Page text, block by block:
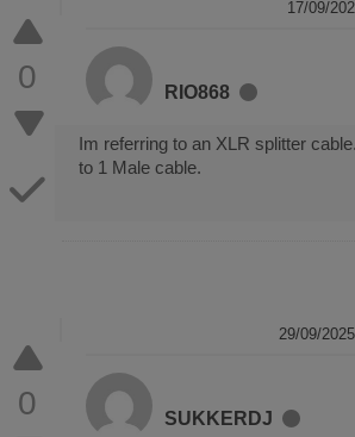
0
17/09/
RIO868
Im referring to an XLR splitter
to 1 Male cable.
0
29/09/
SUKKERDJ